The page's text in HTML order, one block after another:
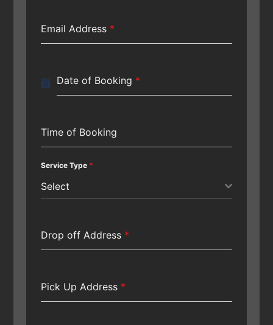
Email Address *
Date of Booking *
Time of Booking
Service Type *
Select
Drop off Address *
Pick Up Address *